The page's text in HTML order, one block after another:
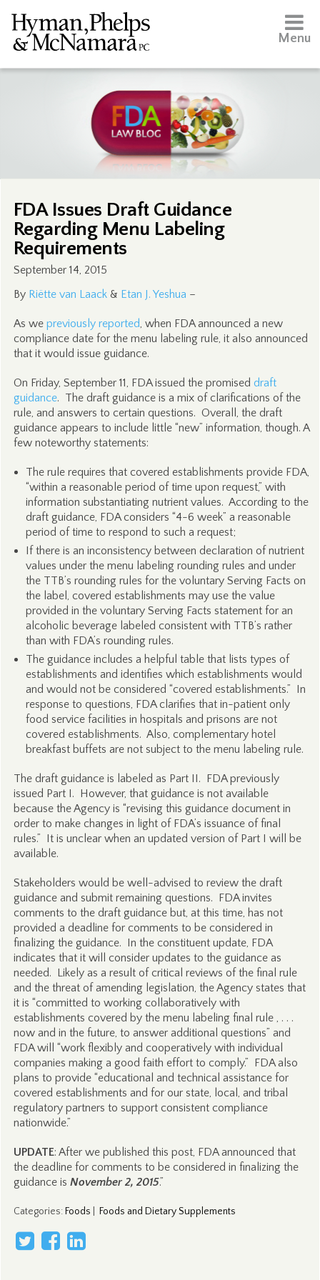
Menu
FDA Issues Draft Guidance
Regarding Menu Labeling
Requirements
September 14, 2015
By Riëtte van Laack& Etan J. Yeshua –
As we previously reported, when FDA announced a new
compliance date for the menu labeling rule, it also announced
that it would issue guidance.
On Friday, September 11, FDA issued the promised draft
guidance. The draft guidance is a mix of clarifications of the
rule, and answers to certain questions. Overall, the draft
guidance appears to include little “new” information, though. A
few noteworthy statements:
The rule requires that covered establishments provide FDA,
“within a reasonable period of time upon request,” with
information substantiating nutrient values. According to the
draft guidance, FDA considers “4-6 week” a reasonable
period of time to respond to such a request;
If there is an inconsistency between declaration of nutrient
values under the menu labeling rounding rules and under
the TTB’s rounding rules for the voluntary Serving Facts on
the label, covered establishments may use the value
provided in the voluntary Serving Facts statement for an
alcoholic beverage labeled consistent with TTB’s rather
than with FDA’s rounding rules.
The guidance includes a helpful table that lists types of
establishments and identifies which establishments would
and would not be considered “covered establishments.” In
response to questions, FDA clarifies that in-patient only
food service facilities in hospitals and prisons are not
covered establishments. Also, complementary hotel
breakfast buffets are not subject to the menu labeling rule.
The draft guidance is labeled as Part II. FDA previously
issued Part I. However, that guidance is not available
because the Agency is “revising this guidance document in
order to make changes in light of FDA’s issuance of final
rules.” It is unclear when an updated version of Part I will be
available.
Stakeholders would be well-advised to review the draft
guidance and submit remaining questions. FDA invites
comments to the draft guidance but, at this time, has not
provided a deadline for comments to be considered in
finalizing the guidance. In the constituent update, FDA
indicates that it will consider updates to the guidance as
needed. Likely as a result of critical reviews of the final rule
and the threat of amending legislation, the Agency states that
it is “committed to working collaboratively with
establishments covered by the menu labeling final rule , . . .
now and in the future, to answer additional questions” and
FDA will “work flexibly and cooperatively with individual
companies making a good faith effort to comply.” FDA also
plans to provide “educational and technical assistance for
covered establishments and for our state, local, and tribal
regulatory partners to support consistent compliance
nationwide.”
UPDATE: After we published this post, FDA announced that
the deadline for comments to be considered in finalizing the
guidance is November 2, 2015.”
Categories: Foods Foods and Dietary Supplements